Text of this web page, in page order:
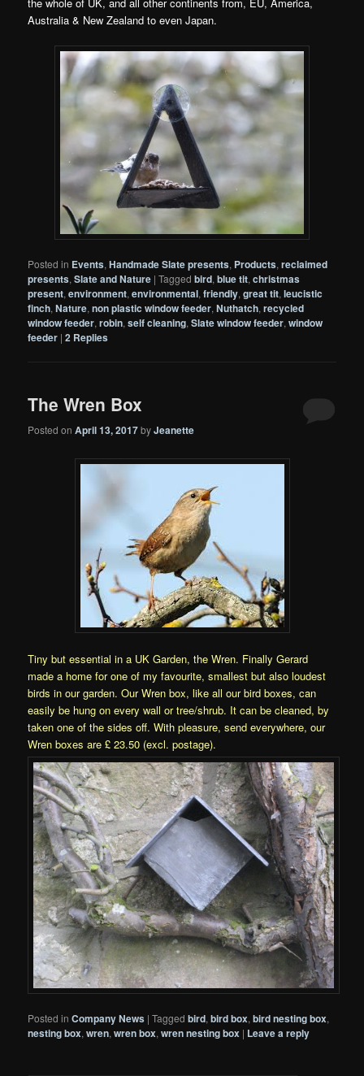
Australia & New Zealand to even Japan.
Posted in Events,Handmade Slate presents, Products,reclaimed
presents,Slate and Nature |Tagged bird,blue tit,christmas
present,environment,environmental,friendly,great tit,leucistic
finch,Nature,non plastic window feeder,Nuthatch,recycled
window feeder,robin,self cleaning,Slate window feeder,window
feeder |2 Replies
The Wren Box
Posted onApril 13, 2017byJeanette
Tiny but essential in a UK Garden, the Wren. Finally Gerard
made a home for one of my favourite, smallest but also loudest
birds in our garden. Our Wren box, like all our bird boxes, can
easily be hung on every wall or tree/shrub. It can be cleaned, by
taken one of the sides off. With pleasure, send everywhere, our
Wren boxes are £ 23.50 (excl. postage).
Posted in Company News |Tagged bird,bird box,bird nesting box,
nesting box,wren,wren box,wren nesting box | Leave a reply